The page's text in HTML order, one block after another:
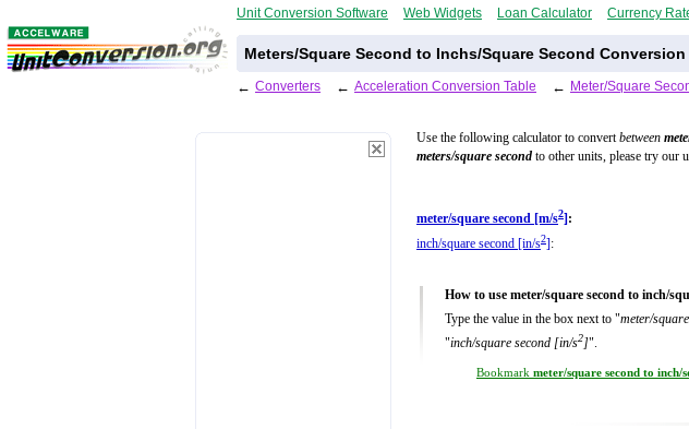
Unit Conversion Software Web Widgets Loan Calculator Currency
Meters/Square Second to Inchs/Square Second
← Converters ← Acceleration Conversion Table ← Meter/Square
Use the following calculator to convertbetween
meters/square second to other units, please try our
meter/square second [m/s2] :
inch/square second [in/s2]:
How to use meter/square second to inch/
Type the value in the box next to "meter/
"inch/square second [in/s2]".
Bookmark meter/square second to inch/